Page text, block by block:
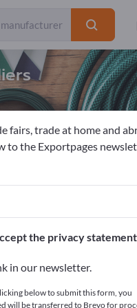
fairs, trade at home and
to the Exportpages
the privacy
in our newsletter.
below to submit this form, you
will be transferred to Brevo for